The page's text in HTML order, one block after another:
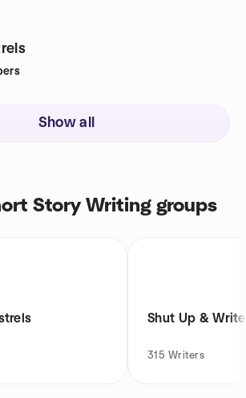
Show all
Story Writing groups
Shut Up &
315 Writers